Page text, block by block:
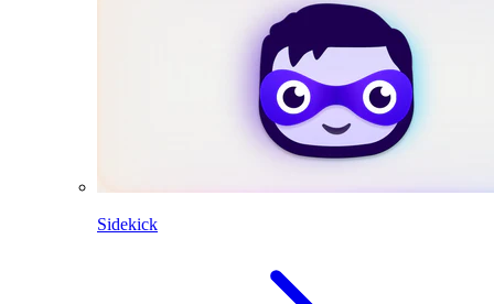
Sidekick